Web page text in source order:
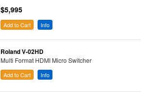
$5,995
Add to Cart Info
Roland V-02HD
Multi Format HDMI Micro Switcher
Add to Cart Info